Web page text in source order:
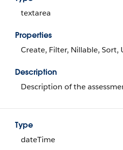
textarea
Properties
Create, Filter, Nillable, Sort,
Description
Description of the
Type
dateTime